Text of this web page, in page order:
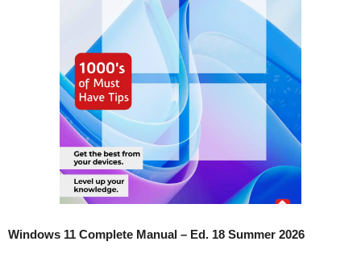
Windows 11 Complete Manual – Ed. 18 Summer 2026